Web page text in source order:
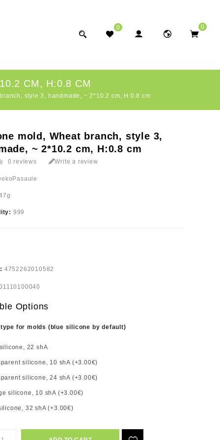
0 0
CM, H:0.8 CM
style 3, handmade, ~ 2*10.2 cm, H:0.8 cm
mold, Wheat branch, style 3,
~ 2*10.2 cm, H:0.8 cm
0 reviews Write a review
999
4752262010582
Options
for molds (blue silicone by default)
22 shA
silicone, 10 shA (+3.00€)
silicone, 24 shA (+3.00€)
silicone, 10 shA (+3.00€)
32 shA (+3.00€)